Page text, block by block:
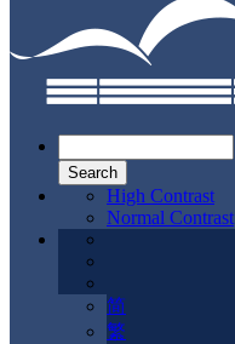
navigation
High Contrast
Normal Contrast
简
繁